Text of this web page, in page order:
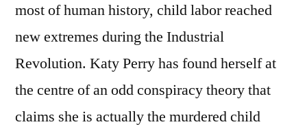
most of human history, child labor reached
new extremes during the Industrial
Revolution. Katy Perry has found herself at
the centre of an odd conspiracy theory that
claims she is actually the murdered child